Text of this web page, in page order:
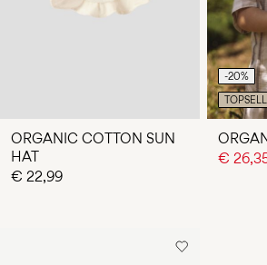
ORGANIC COTTON SUN
HAT
€ 22,99
-20%
€